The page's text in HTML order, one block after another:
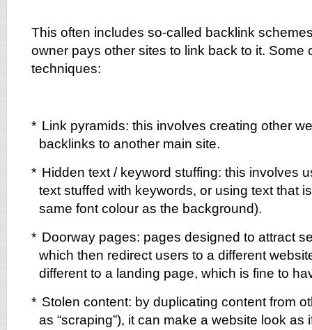
This often includes so-called backlink
owner pays other sites to link back to it. Some
techniques:
* Link pyramids: this involves creating other
backlinks to another main site.
* Hidden text / keyword stuffing: this involves
text stuffed with keywords, or using text that is
same font colour as the background).
* Doorway pages: pages designed to attract
which then redirect users to a different
different to a landing page, which is fine to
* Stolen content: by duplicating content from
as “scraping”), it can make a website look as